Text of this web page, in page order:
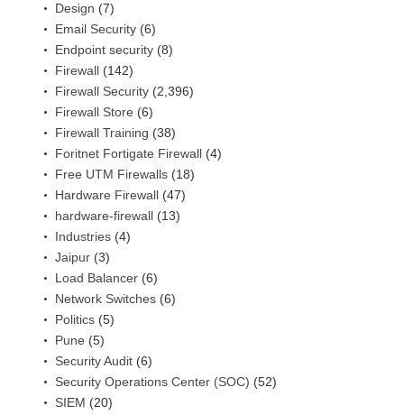
Design (7)
Email Security (6)
Endpoint security (8)
Firewall (142)
Firewall Security (2,396)
Firewall Store (6)
Firewall Training (38)
Foritnet Fortigate Firewall (4)
Free UTM Firewalls (18)
Hardware Firewall (47)
hardware-firewall (13)
Industries (4)
Jaipur (3)
Load Balancer (6)
Network Switches (6)
Politics (5)
Pune (5)
Security Audit (6)
Security Operations Center (SOC) (52)
SIEM (20)